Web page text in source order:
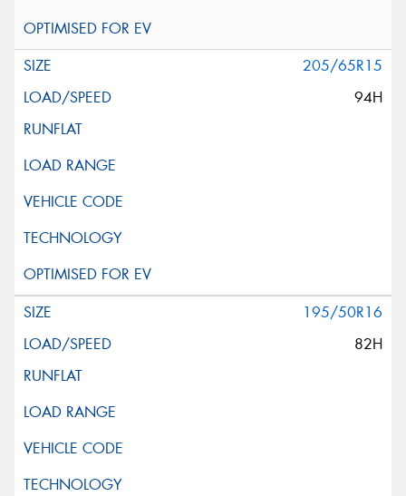
205/65R15
94H
195/50R16
82H